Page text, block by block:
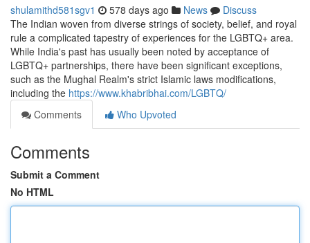
shulamithd581sgv1 578 days ago News
Discuss
The Indian woven from diverse strings of society, belief, and royal
rule a complicated tapestry of experiences for the LGBTQ+ area.
While India's past has usually been noted by acceptance of
LGBTQ+ partnerships, there have been significant exceptions,
such as the Mughal Realm's strict Islamic laws modifications,
including the https://www.khabribhai.com/LGBTQ/
Comments
Who Upvoted
Comments
Submit a Comment
No HTML